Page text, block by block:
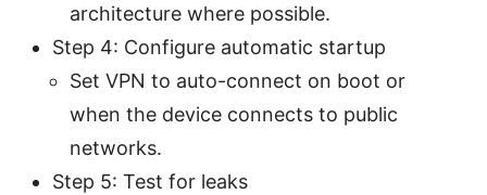
architecture where possible.
Step 4: Configure automatic startup
Set VPN to auto-connect on boot or
when the device connects to public
networks.
Step 5: Test for leaks